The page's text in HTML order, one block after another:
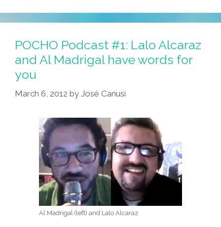
Taco
Tuesday,
Mujeres
And
Media
POCHO Podcast #1: Lalo Alcaraz
and Al Madrigal have words for
you
March 6, 2012 by José Canusí
Al Madrigal (left) and Lalo Alcaraz